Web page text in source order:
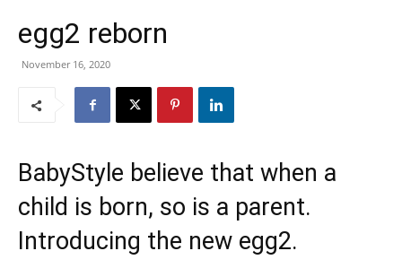
egg2 reborn
November 16, 2020
BabyStyle believe that when a
child is born, so is a parent.
Introducing the new egg2.